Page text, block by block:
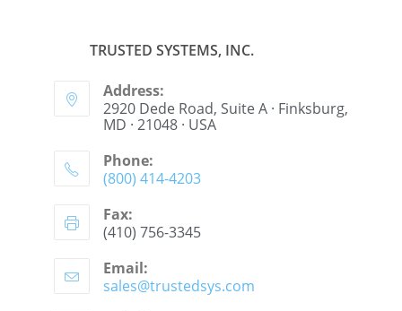
TRUSTED SYSTEMS, INC.
Address:
2920 Dede Road, Suite A · Finksburg,
MD · 21048 · USA
Phone:
(800) 414-4203
Fax:
(410) 756-3345
Email:
sales@trustedsys.com